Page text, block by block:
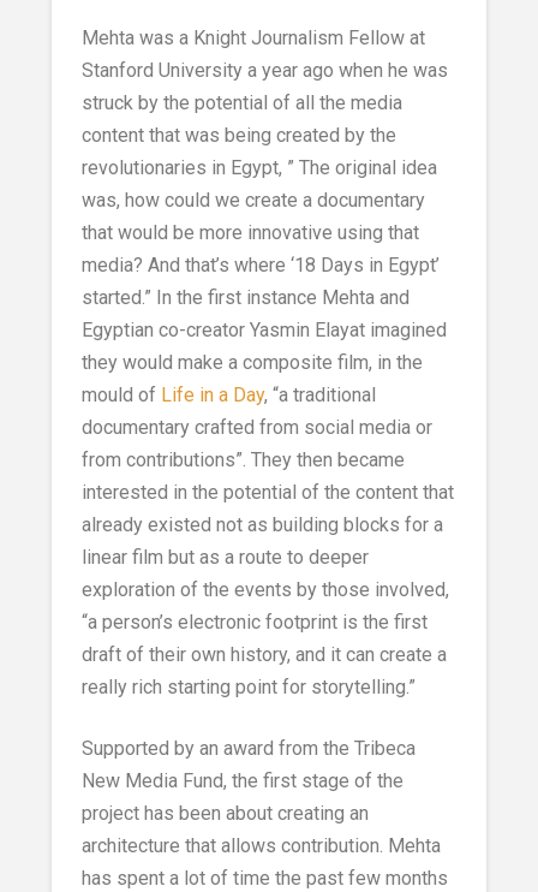
Mehta was a Knight Journalism Fellow at
Stanford University a year ago when he was
struck by the potential of all the media
content that was being created by the
revolutionaries in Egypt, ” The original idea
was, how could we create a documentary
that would be more innovative using that
media? And that’s where ‘18 Days in Egypt’
started.” In the first instance Mehta and
Egyptian co-creator Yasmin Elayat imagined
they would make a composite film, in the
mould of Life in a Day, “a traditional
documentary crafted from social media or
from contributions”. They then became
interested in the potential of the content that
already existed not as building blocks for a
linear film but as a route to deeper
exploration of the events by those involved,
“a person’s electronic footprint is the first
draft of their own history, and it can create a
really rich starting point for storytelling.”
Supported by an award from the Tribeca
New Media Fund, the first stage of the
project has been about creating an
architecture that allows contribution. Mehta
has spent a lot of time the past few months